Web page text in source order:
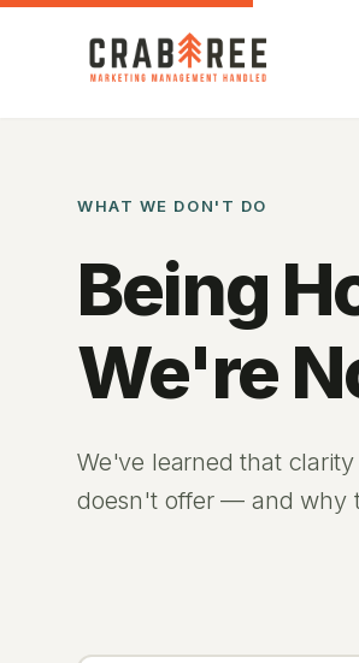
WHAT WE DON'T DO
Being
We're
We've learned that
doesn't offer — and why